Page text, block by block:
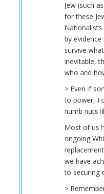
Jew (such
for these
by
survive
inevitable,
who and
> Even if
to power, I
numb nuts
Most of us
ongoing
we have
to securing
>